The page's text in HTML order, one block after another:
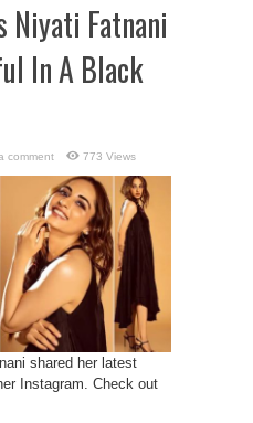
Niyati Fatnani
In A Black
comment 773 Views
shared her latest
Instagram. Check out